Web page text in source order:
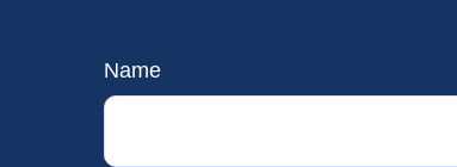
Name